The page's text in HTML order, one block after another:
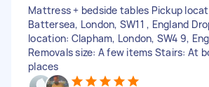
Mattress + bedside tables Pickup
Battersea, London, SW11 , England
location: Clapham, London, SW4 9,
Removals size: A few items Stairs: At
places